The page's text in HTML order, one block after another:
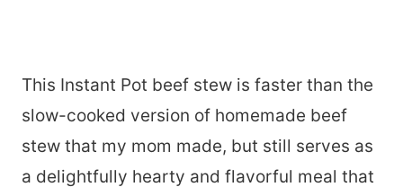
This Instant Pot beef stew is faster than the
slow-cooked version of homemade beef
stew that my mom made, but still serves as
a delightfully hearty and flavorful meal that